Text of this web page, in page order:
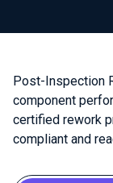
Post-Inspection
component
certified rework
compliant and